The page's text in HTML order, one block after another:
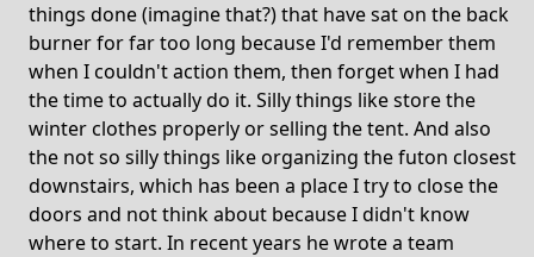
things done (imagine that?) that have sat on the back
burner for far too long because I'd remember them
when I couldn't action them, then forget when I had
the time to actually do it. Silly things like store the
winter clothes properly or selling the tent. And also
the not so silly things like organizing the futon closest
downstairs, which has been a place I try to close the
doors and not think about because I didn't know
where to start. In recent years he wrote a team